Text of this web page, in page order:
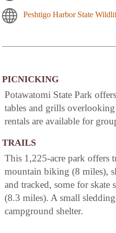
Peshtigo Harbor State
PICNICKING
Potawatomi State Park
tables and grills
rentals are available for
TRAILS
This 1,225-acre park offers
mountain biking (8 miles),
and tracked, some for
(8.3 miles). A small
campground shelter.